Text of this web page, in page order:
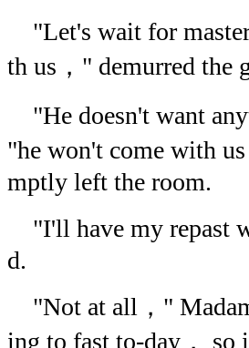
"Let's wait for
th us，" demurred the
"He doesn't want
"he won't come with
mptly left the room.
"I'll have my repast
d.
"Not at all，"
ing to fast to-day， so